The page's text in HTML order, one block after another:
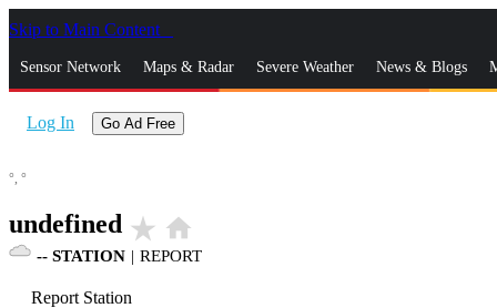
Skip to Main Content
Sensor Network Maps & Radar Severe Weather News & Blogs
Log In Go Ad Free
°, °
undefined star_rate home
-- STATION | REPORT
Report Station